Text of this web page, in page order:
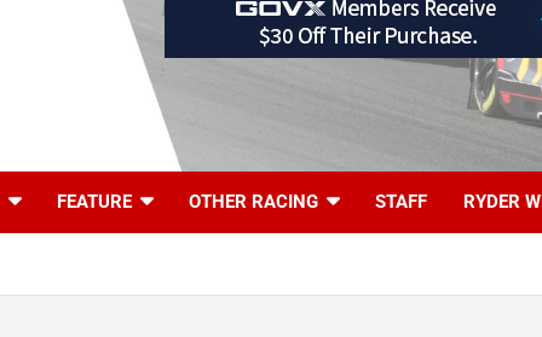
FEATURE OTHER RACING STAFF RYDER